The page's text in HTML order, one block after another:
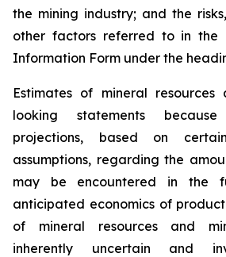
the mining industry; and the
other factors referred to in the
Information Form under the
Estimates of mineral
looking statements
projections, based on
assumptions, regarding the
may be encountered in the
anticipated economics of
of mineral resources and
inherently uncertain and